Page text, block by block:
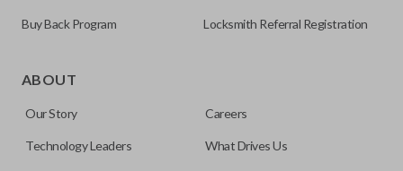
ignition with a push of a button via a radio frequency signal.
programmed to a new remote if the vehicle contains a
factory-installed remote start system. Aftermarket
Buy Back Program Locksmith Referral Registration
ABOUT
Our Story Careers
Technology Leaders What Drives Us